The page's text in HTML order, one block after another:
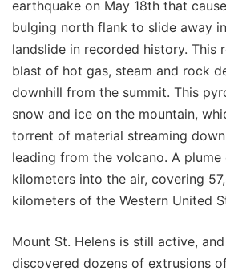
earthquake on May 18th that
bulging north flank to slide away
landslide in recorded history. This
blast of hot gas, steam and rock
downhill from the summit. This
snow and ice on the mountain,
torrent of material streaming
leading from the volcano. A plume
kilometers into the air, covering
kilometers of the Western United
Mount St. Helens is still active,
discovered dozens of extrusions